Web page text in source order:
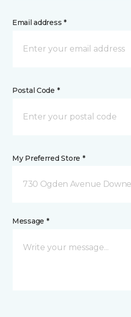
Email address *
Postal Code *
My Preferred Store *
730 Ogden Avenue
Message *